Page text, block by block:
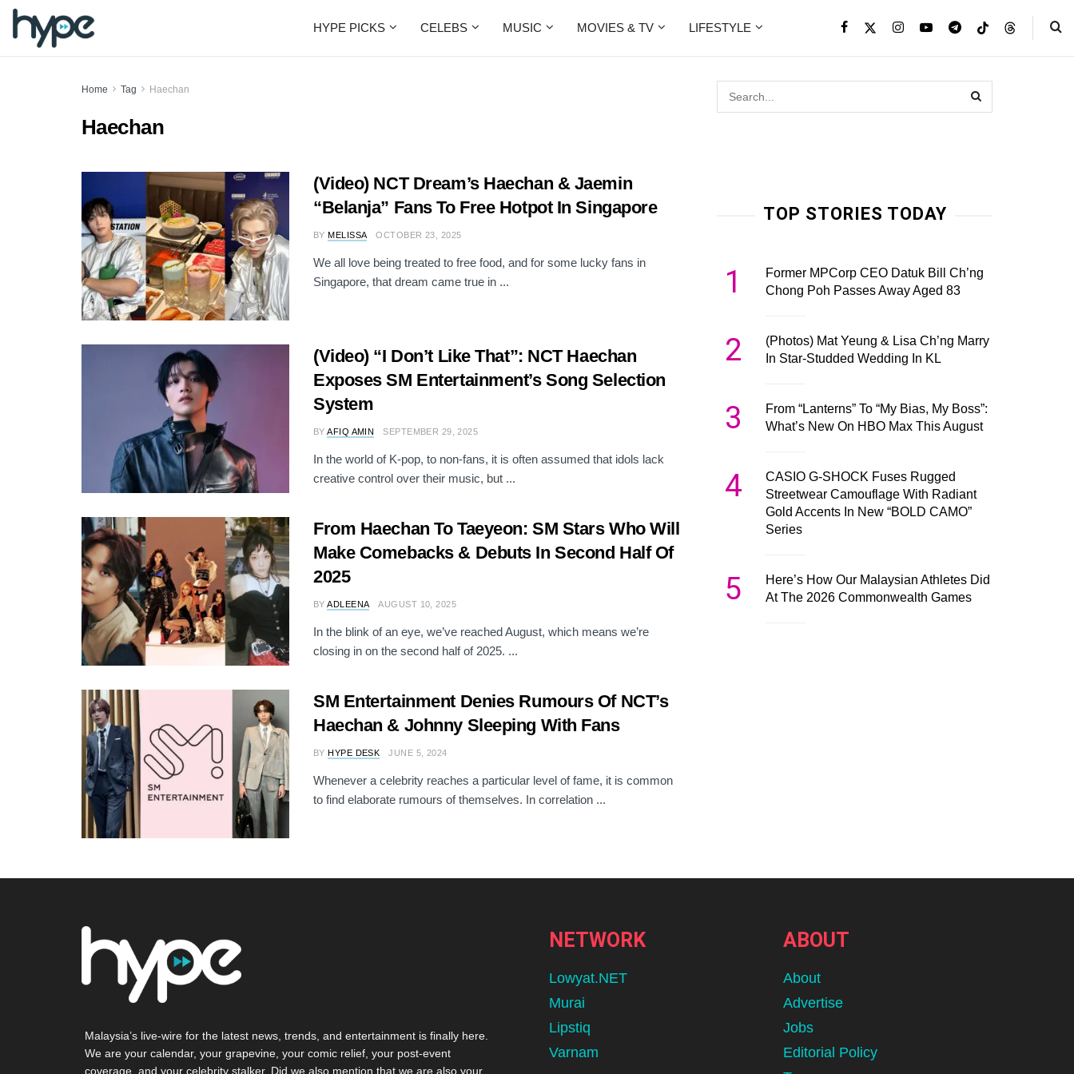
HYPE PICKS CELEBS MUSIC MOVIES & TV LIFESTYLE
Home Tag Haechan
Haechan
(Video) NCT Dream’s Haechan & Jaemin
“Belanja” Fans To Free Hotpot In Singapore
BY MELISSA OCTOBER 23, 2025
We all love being treated to free food, and for some lucky fans in
Singapore, that dream came true in ...
(Video) “I Don’t Like That”: NCT Haechan
Exposes SM Entertainment’s Song Selection
System
BY AFIQ AMIN SEPTEMBER 29, 2025
In the world of K-pop, to non-fans, it is often assumed that idols lack
creative control over their music, but ...
From Haechan To Taeyeon: SM Stars Who Will
Make Comebacks & Debuts In Second Half Of
2025
BY ADLEENA AUGUST 10, 2025
In the blink of an eye, we’ve reached August, which means we’re
closing in on the second half of 2025. ...
SM Entertainment Denies Rumours Of NCT’s
Haechan & Johnny Sleeping With Fans
BY HYPE DESK JUNE 5, 2024
Whenever a celebrity reaches a particular level of fame, it is common
to find elaborate rumours of themselves. In correlation ...
TOP STORIES TODAY
1
Former MPCorp CEO Datuk Bill Ch’ng
Chong Poh Passes Away Aged 83
2
(Photos) Mat Yeung & Lisa Ch’ng Marry
In Star-Studded Wedding In KL
3
From “Lanterns” To “My Bias, My Boss”:
What’s New On HBO Max This August
4
CASIO G-SHOCK Fuses Rugged
Streetwear Camouflage With Radiant
Gold Accents In New “BOLD CAMO”
Series
5
Here’s How Our Malaysian Athletes Did
At The 2026 Commonwealth Games
Malaysia’s live-wire for the latest news, trends, and entertainment is finally here.
We are your calendar, your grapevine, your comic relief, your post-event
coverage, and your celebrity stalker. Did we also mention that we are also your
NETWORK
Lowyat.NET
Murai
Lipstiq
Varnam
ABOUT
About
Advertise
Jobs
Editorial Policy